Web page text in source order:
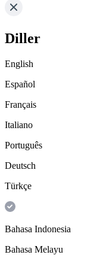
Diller
English
Español
Français
Italiano
Português
Deutsch
Türkçe
Bahasa Indonesia
Bahasa Melayu